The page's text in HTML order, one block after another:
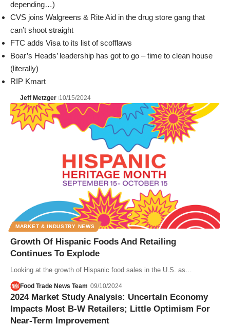
depending…)
CVS joins Walgreens & Rite Aid in the drug store gang that
can’t shoot straight
FTC adds Visa to its list of scofflaws
Boar’s Heads’ leadership has got to go – time to clean house
(literally)
RIP Kmart
Jeff Metzger 10/15/2024
MARKET & INDUSTRY NEWS
Growth Of Hispanic Foods And Retailing
Continues To Explode
Looking at the growth of Hispanic food sales in the U.S. as…
Food Trade News Team 09/10/2024
2024 Market Study Analysis: Uncertain Economy
Impacts Most B-W Retailers; Little Optimism For
Near-Term Improvement